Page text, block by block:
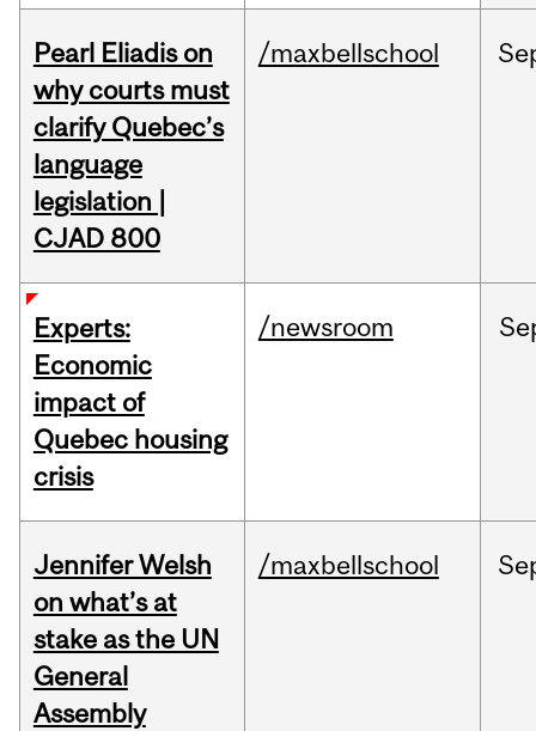
Pearl Eliadis on
why courts must
clarify Quebec’s
language
legislation |
CJAD 800
/maxbellschool
Experts:
Economic
impact of
Quebec housing
crisis
/newsroom
Jennifer Welsh
on what’s at
stake as the UN
General
Assembly
/maxbellschool